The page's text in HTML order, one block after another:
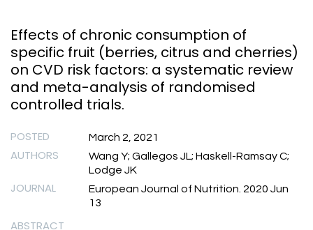
Effects of chronic consumption of
specific fruit (berries, citrus and cherries)
on CVD risk factors: a systematic review
and meta-analysis of randomised
controlled trials.
POSTED March 2, 2021
AUTHORS
Wang Y; Gallegos JL; Haskell-Ramsay C;
Lodge JK
JOURNAL
European Journal of Nutrition. 2020 Jun
13
ABSTRACT